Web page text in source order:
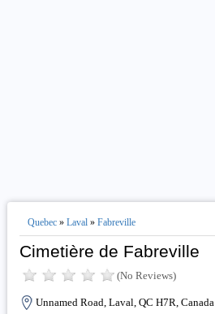
Quebec» Laval» Fabreville
Cimetière de Fabreville
(No Reviews)
Unnamed Road, Laval, QC H7R, Canada